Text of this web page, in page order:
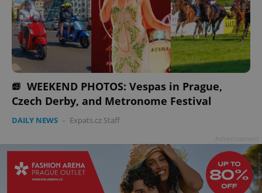
WEEKEND PHOTOS: Vespas in Prague,
Czech Derby, and Metronome Festival
DAILY NEWS - Expats.cz Staff